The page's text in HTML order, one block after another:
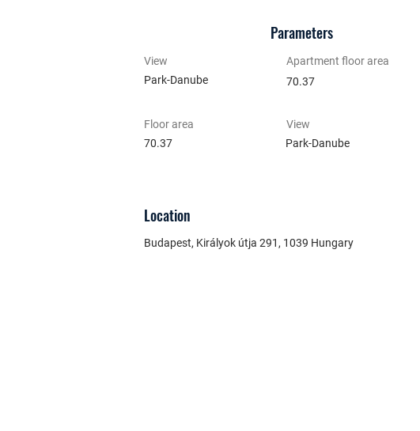
Parameters
View
Park-Danube
Apartment floor area
70.37
Floor area
70.37
View
Park-Danube
Location
Budapest, Királyok útja 291, 1039 Hungary